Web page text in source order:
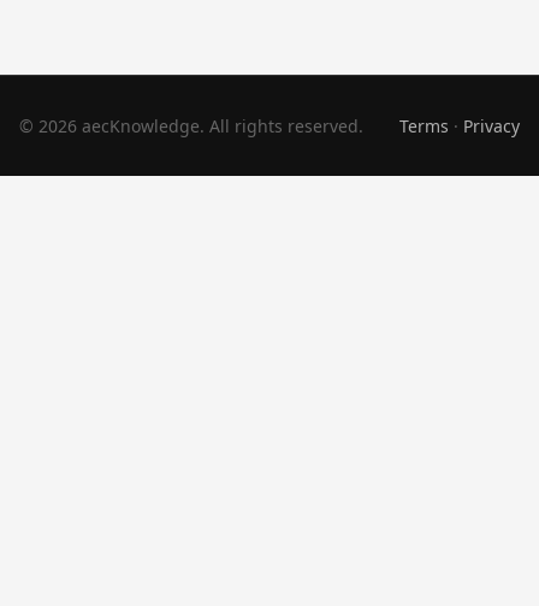
© 2026 aecKnowledge. All rights reserved. Terms · Privacy